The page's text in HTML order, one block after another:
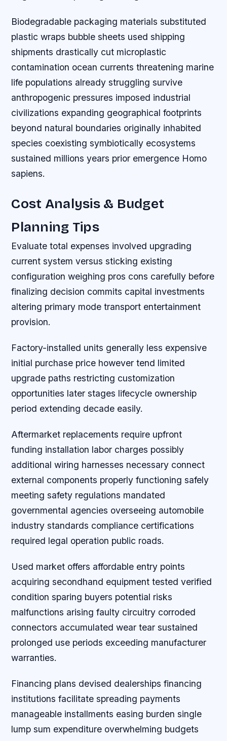
Biodegradable packaging materials substituted
plastic wraps bubble sheets used shipping
shipments drastically cut microplastic
contamination ocean currents threatening marine
life populations already struggling survive
anthropogenic pressures imposed industrial
civilizations expanding geographical footprints
beyond natural boundaries originally inhabited
species coexisting symbiotically ecosystems
sustained millions years prior emergence Homo
sapiens.
Cost Analysis & Budget
Planning Tips
Evaluate total expenses involved upgrading
current system versus sticking existing
configuration weighing pros cons carefully before
finalizing decision commits capital investments
altering primary mode transport entertainment
provision.
Factory-installed units generally less expensive
initial purchase price however tend limited
upgrade paths restricting customization
opportunities later stages lifecycle ownership
period extending decade easily.
Aftermarket replacements require upfront
funding installation labor charges possibly
additional wiring harnesses necessary connect
external components properly functioning safely
meeting safety regulations mandated
governmental agencies overseeing automobile
industry standards compliance certifications
required legal operation public roads.
Used market offers affordable entry points
acquiring secondhand equipment tested verified
condition sparing buyers potential risks
malfunctions arising faulty circuitry corroded
connectors accumulated wear tear sustained
prolonged use periods exceeding manufacturer
warranties.
Financing plans devised dealerships financing
institutions facilitate spreading payments
manageable installments easing burden single
lump sum expenditure overwhelming budgets